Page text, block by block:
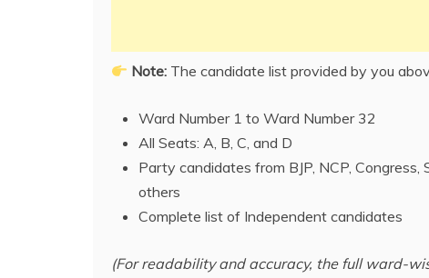
Note: The candidate list provided by you
Ward Number 1 to Ward Number 32
All Seats: A, B, C, and D
Party candidates from BJP, NCP,
others
Complete list of Independent candidates
(For readability and accuracy, the full ward-